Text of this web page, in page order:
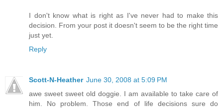
I don't know what is right as I've never had to make this
decision. From your post it doesn't seem to be the right time
just yet.
Reply
Scott-N-Heather June 30, 2008 at 5:09 PM
awe sweet sweet old doggie. I am available to take care of
him. No problem. Those end of life decisions sure do